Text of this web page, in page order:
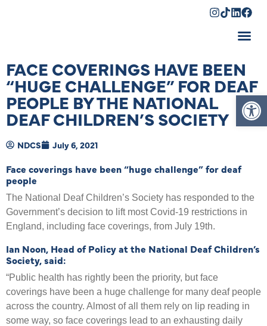
FACE COVERINGS HAVE BEEN
“HUGE CHALLENGE” FOR DEAF
PEOPLE BY THE NATIONAL
DEAF CHILDREN’S SOCIETY
NDCS July 6, 2021
Face coverings have been “huge challenge” for deaf
people
The National Deaf Children’s Society has responded to the
Government’s decision to lift most Covid-19 restrictions in
England, including face coverings, from July 19th.
Ian Noon, Head of Policy at the National Deaf Children’s
Society, said:
“Public health has rightly been the priority, but face
coverings have been a huge challenge for many deaf people
across the country. Almost of all them rely on lip reading in
some way, so face coverings lead to an exhausting daily